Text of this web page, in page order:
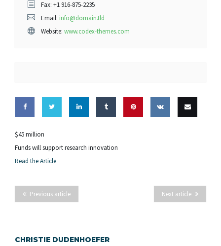
Fax: +1 916-875-2235
Email: info@domain.tld
Website: www.codex-themes.com
on
Facebook
on
Twitter
on on
$45 million
Funds will support research innovation
Read the Article
Next article
Previous article
CHRISTIE DUDENHOEFER